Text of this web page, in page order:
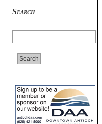
Search